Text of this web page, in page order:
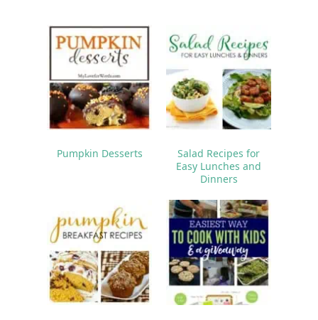
Pumpkin Desserts
Salad Recipes for
Easy Lunches and
Dinners